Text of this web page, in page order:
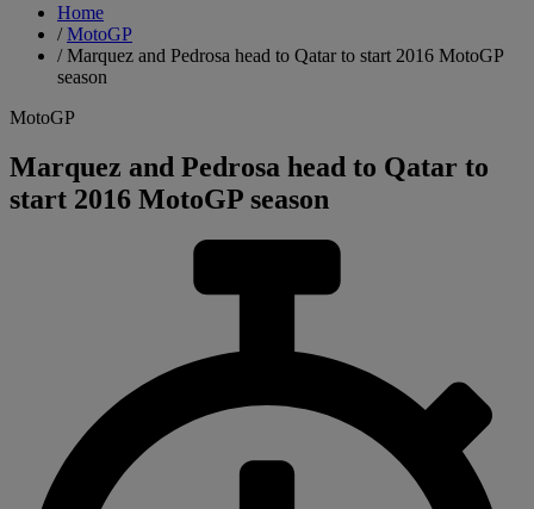
Home
/MotoGP
/Marquez and Pedrosa head to Qatar to start 2016 MotoGP
season
MotoGP
Marquez and Pedrosa head to Qatar to
start 2016 MotoGP season